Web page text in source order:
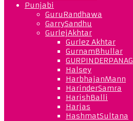
Punjabi
GuruRandhawa
GarrySandhu
GurlejAkhtar
Gurlez Akhtar
GurnamBhullar
GURPINDERPANAG
Halsey
HarbhajanMann
HarinderSamra
HarishBalli
Harjas
HashmatSultana